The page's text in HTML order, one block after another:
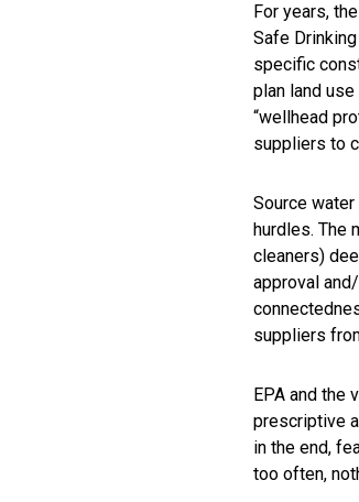
For years,
Safe
specific
plan land
“wellhead
suppliers to
Source
hurdles. The
cleaners)
approval
suppliers
EPA and the
prescriptive
in the end,
too often,